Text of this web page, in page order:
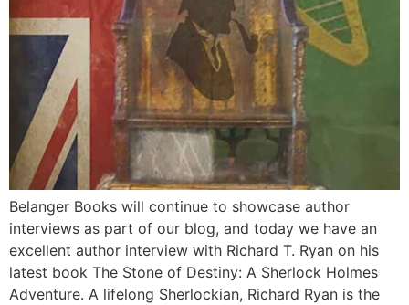
Belanger Books will continue to showcase author
interviews as part of our blog, and today we have an
excellent author interview with Richard T. Ryan on his
latest book The Stone of Destiny: A Sherlock Holmes
Adventure. A lifelong Sherlockian, Richard Ryan is the